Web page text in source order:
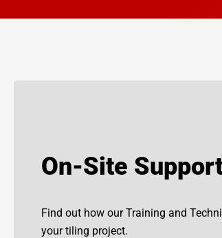
On-Site
Find out how our Training and
your tiling project.